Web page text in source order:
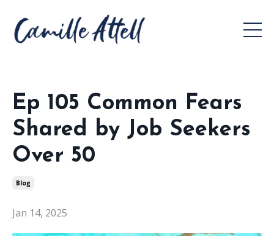
Ep 105 Common Fears
Shared by Job Seekers
Over 50
Blog
Jan 14, 2025